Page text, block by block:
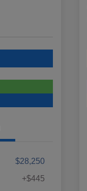
$28,250
+$445